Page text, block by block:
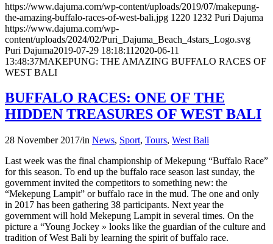
https://www.dajuma.com/wp-content/uploads/2019/07/makepung-
the-amazing-buffalo-races-of-west-bali.jpg 1220 1232 Puri Dajuma
https://www.dajuma.com/wp-
content/uploads/2024/02/Puri_Dajuma_Beach_4stars_Logo.svg
Puri Dajuma2019-07-29 18:18:11 2020-06-11
13:48:37MAKEPUNG: THE AMAZING BUFFALO RACES OF
WEST BALI
BUFFALO RACES: ONE OF THE
HIDDEN TREASURES OF WEST BALI
28 November 2017/in News, Sport, Tours, West Bali
Last week was the final championship of Mekepung “Buffalo Race”
for this season. To end up the buffalo race season last sunday, the
government invited the competitors to something new: the
“Mekepung Lampit” or buffalo race in the mud. The one and only
in 2017 has been gathering 38 participants. Next year the
government will hold Mekepung Lampit in several times. On the
picture a “Young Jockey » looks like the guardian of the culture and
tradition of West Bali by learning the spirit of buffalo race.